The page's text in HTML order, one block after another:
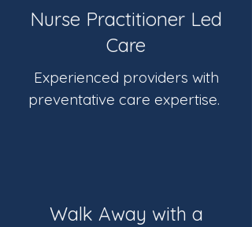
Nurse Practitioner Led
Care
Experienced providers with
preventative care expertise.
Walk Away with a